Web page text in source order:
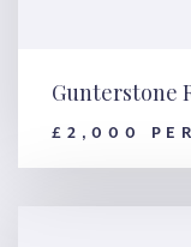
Gunterstone
£2,000